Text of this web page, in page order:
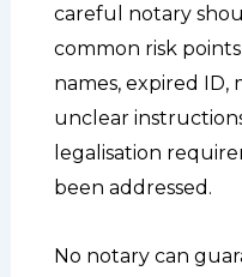
careful notary
common risk
names, expired ID,
unclear
legalisation
been addressed.
No notary can